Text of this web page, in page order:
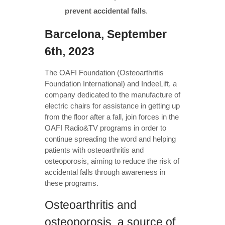
prevent accidental falls.
Barcelona, September
6th, 2023
The OAFI Foundation (Osteoarthritis
Foundation International) and IndeeLift, a
company dedicated to the manufacture of
electric chairs for assistance in getting up
from the floor after a fall, join forces in the
OAFI Radio&TV programs in order to
continue spreading the word and helping
patients with osteoarthritis and
osteoporosis, aiming to reduce the risk of
accidental falls through awareness in
these programs.
Osteoarthritis and
osteoporosis, a source of